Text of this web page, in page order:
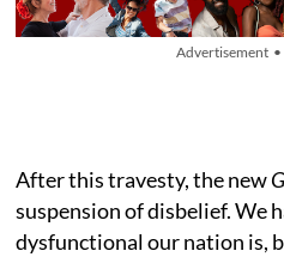
Advertisement
After this travesty, the new
suspension of disbelief. We
dysfunctional our nation is,